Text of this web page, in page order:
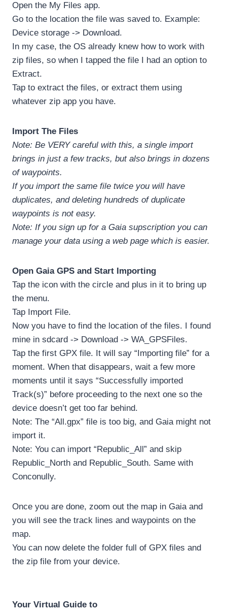
Open the My Files app.
Go to the location the file was saved to. Example:
Device storage -> Download.
In my case, the OS already knew how to work with
zip files, so when I tapped the file I had an option to
Extract.
Tap to extract the files, or extract them using
whatever zip app you have.
Import The Files
Note: Be VERY careful with this, a single import
brings in just a few tracks, but also brings in dozens
of waypoints.
If you import the same file twice you will have
duplicates, and deleting hundreds of duplicate
waypoints is not easy.
Note: If you sign up for a Gaia supscription you can
manage your data using a web page which is easier.
Open Gaia GPS and Start Importing
Tap the icon with the circle and plus in it to bring up
the menu.
Tap Import File.
Now you have to find the location of the files. I found
mine in sdcard -> Download -> WA_GPSFiles.
Tap the first GPX file. It will say “Importing file” for a
moment. When that disappears, wait a few more
moments until it says “Successfully imported
Track(s)” before proceeding to the next one so the
device doesn’t get too far behind.
Note: The “All.gpx” file is too big, and Gaia might not
import it.
Note: You can import “Republic_All” and skip
Republic_North and Republic_South. Same with
Conconully.
Once you are done, zoom out the map in Gaia and
you will see the track lines and waypoints on the
map.
You can now delete the folder full of GPX files and
the zip file from your device.
Your Virtual Guide to